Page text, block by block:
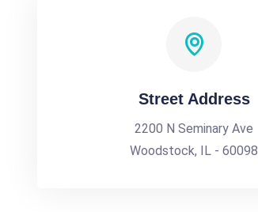
Street Address
2200 N Seminary Ave
Woodstock, IL - 60098